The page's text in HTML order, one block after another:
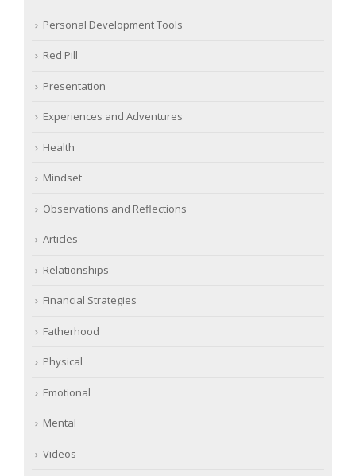
Personal Development Tools
Red Pill
Presentation
Experiences and Adventures
Health
Mindset
Observations and Reflections
Articles
Relationships
Financial Strategies
Fatherhood
Physical
Emotional
Mental
Videos